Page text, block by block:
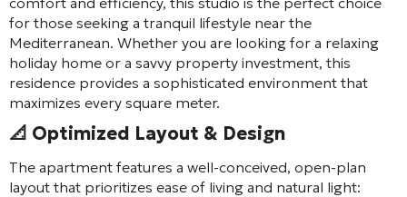
for those seeking a tranquil lifestyle near the
Mediterranean. Whether you are looking for a relaxing
holiday home or a savvy property investment, this
residence provides a sophisticated environment that
maximizes every square meter.
📐 Optimized Layout & Design
The apartment features a well-conceived, open-plan
layout that prioritizes ease of living and natural light: